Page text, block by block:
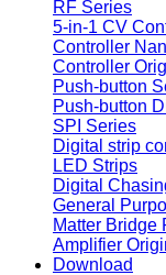
RF Series
5-in-1 CV
Controller
Controller
Push-button
Push-button
SPI Series
Digital strip
LED Strips
Digital
General
Matter Bridge
Amplifier
Download